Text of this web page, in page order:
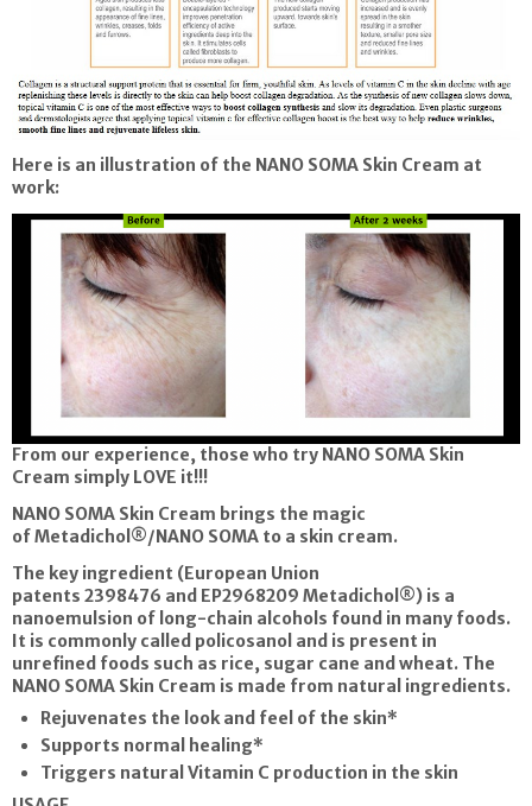
Here is an illustration of the NANO SOMA Skin Cream at
work:
From our experience, those who try NANO SOMA Skin
Cream simply LOVE it!!!
NANO SOMA Skin Cream brings the magic
of Metadichol®/NANO SOMA to a skin cream.
The key ingredient (European Union
patents 2398476 and EP2968209 Metadichol®) is a
nanoemulsion of long-chain alcohols found in many foods.
It is commonly called policosanol and is present in
unrefined foods such as rice, sugar cane and wheat. The
NANO SOMA Skin Cream is made from natural ingredients.
Rejuvenates the look and feel of the skin*
Supports normal healing*
Triggers natural Vitamin C production in the skin